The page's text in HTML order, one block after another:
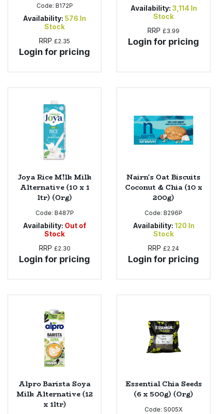
Code: B172P
Availability: 576 In
Stock
RRP £2.35
Login for pricing
Availability: 3,114 In
Stock
RRP £3.99
Login for pricing
Joya Rice M!lk Milk
Alternative (10 x 1
ltr) (Org)
Code: B487P
Availability: Out of
Stock
RRP £2.30
Login for pricing
Nairn's Oat Biscuits
Coconut & Chia (10 x
200g)
Code: B296P
Availability: 120 In
Stock
RRP £2.24
Login for pricing
Alpro Barista Soya
Milk Alternative (12
x 1ltr)
Essential Chia Seeds
(6 x 500g) (Org)
Code: S005X